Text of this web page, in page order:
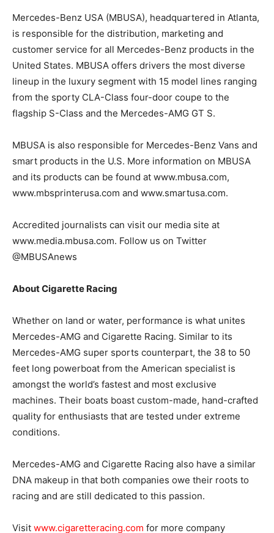
Mercedes-Benz USA (MBUSA), headquartered in Atlanta,
is responsible for the distribution, marketing and
customer service for all Mercedes-Benz products in the
United States. MBUSA offers drivers the most diverse
lineup in the luxury segment with 15 model lines ranging
from the sporty CLA-Class four-door coupe to the
flagship S-Class and the Mercedes-AMG GT S.
MBUSA is also responsible for Mercedes-Benz Vans and
smart products in the U.S. More information on MBUSA
and its products can be found at www.mbusa.com,
www.mbsprinterusa.com and www.smartusa.com.
Accredited journalists can visit our media site at
www.media.mbusa.com. Follow us on Twitter
@MBUSAnews
About Cigarette Racing
Whether on land or water, performance is what unites
Mercedes-AMG and Cigarette Racing. Similar to its
Mercedes-AMG super sports counterpart, the 38 to 50
feet long powerboat from the American specialist is
amongst the world’s fastest and most exclusive
machines. Their boats boast custom-made, hand-crafted
quality for enthusiasts that are tested under extreme
conditions.
Mercedes-AMG and Cigarette Racing also have a similar
DNA makeup in that both companies owe their roots to
racing and are still dedicated to this passion.
Visit www.cigaretteracing.com for more company